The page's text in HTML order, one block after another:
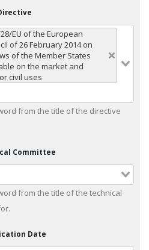
EU of the European
of 26 February 2014 on
of the Member States
on the market and
civil uses
from the title of the directive
Committee
from the title of the technical
Date